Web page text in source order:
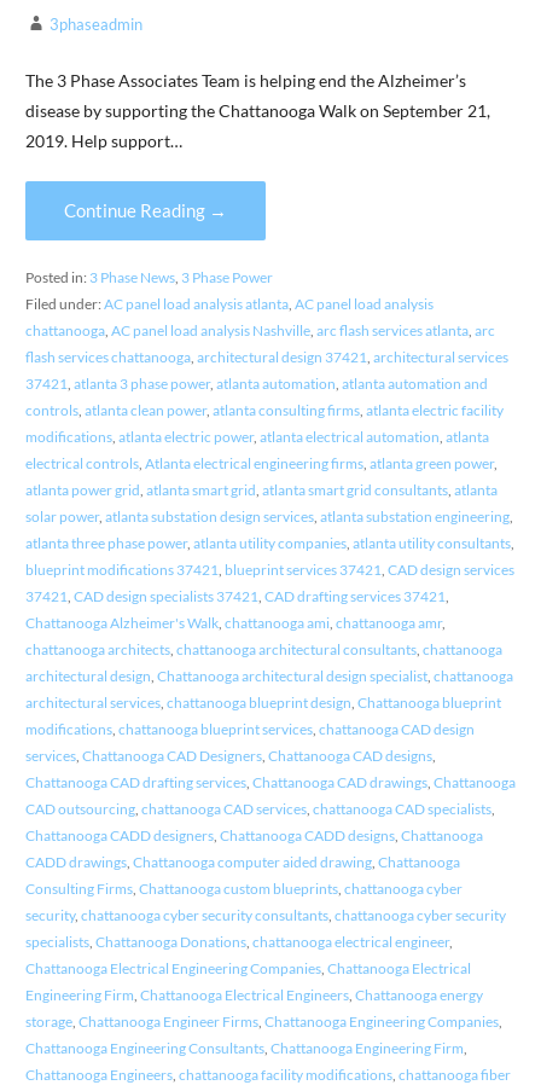
3phaseadmin
The 3 Phase Associates Team is helping end the Alzheimer’s
disease by supporting the Chattanooga Walk on September 21,
2019. Help support…
Continue Reading →
Posted in: 3 Phase News, 3 Phase Power
Filed under: AC panel load analysis atlanta, AC panel load analysis
chattanooga, AC panel load analysis Nashville, arc flash services atlanta, arc
flash services chattanooga, architectural design 37421, architectural services
37421, atlanta 3 phase power, atlanta automation, atlanta automation and
controls, atlanta clean power, atlanta consulting firms, atlanta electric facility
modifications, atlanta electric power, atlanta electrical automation, atlanta
electrical controls, Atlanta electrical engineering firms, atlanta green power,
atlanta power grid, atlanta smart grid, atlanta smart grid consultants, atlanta
solar power, atlanta substation design services, atlanta substation engineering,
atlanta three phase power, atlanta utility companies, atlanta utility consultants,
blueprint modifications 37421, blueprint services 37421, CAD design services
37421, CAD design specialists 37421, CAD drafting services 37421,
Chattanooga Alzheimer's Walk, chattanooga ami, chattanooga amr,
chattanooga architects, chattanooga architectural consultants, chattanooga
architectural design, Chattanooga architectural design specialist, chattanooga
architectural services, chattanooga blueprint design, Chattanooga blueprint
modifications, chattanooga blueprint services, chattanooga CAD design
services, Chattanooga CAD Designers, Chattanooga CAD designs,
Chattanooga CAD drafting services, Chattanooga CAD drawings, Chattanooga
CAD outsourcing, chattanooga CAD services, chattanooga CAD specialists,
Chattanooga CADD designers, Chattanooga CADD designs, Chattanooga
CADD drawings, Chattanooga computer aided drawing, Chattanooga
Consulting Firms, Chattanooga custom blueprints, chattanooga cyber
security, chattanooga cyber security consultants, chattanooga cyber security
specialists, Chattanooga Donations, chattanooga electrical engineer,
Chattanooga Electrical Engineering Companies, Chattanooga Electrical
Engineering Firm, Chattanooga Electrical Engineers, Chattanooga energy
storage, Chattanooga Engineer Firms, Chattanooga Engineering Companies,
Chattanooga Engineering Consultants, Chattanooga Engineering Firm,
Chattanooga Engineers, chattanooga facility modifications, chattanooga fiber